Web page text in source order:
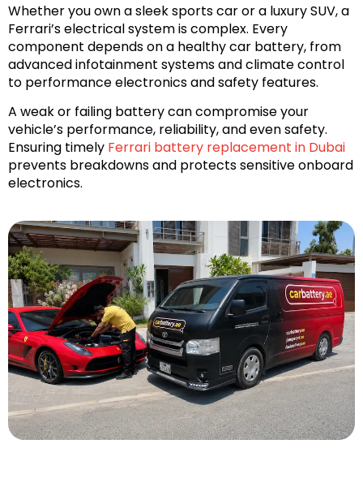
Whether you own a sleek sports car or a luxury SUV, a
Ferrari’s electrical system is complex. Every
component depends on a healthy car battery, from
advanced infotainment systems and climate control
to performance electronics and safety features.
A weak or failing battery can compromise your
vehicle’s performance, reliability, and even safety.
Ensuring timely Ferrari battery replacement in Dubai
prevents breakdowns and protects sensitive onboard
electronics.